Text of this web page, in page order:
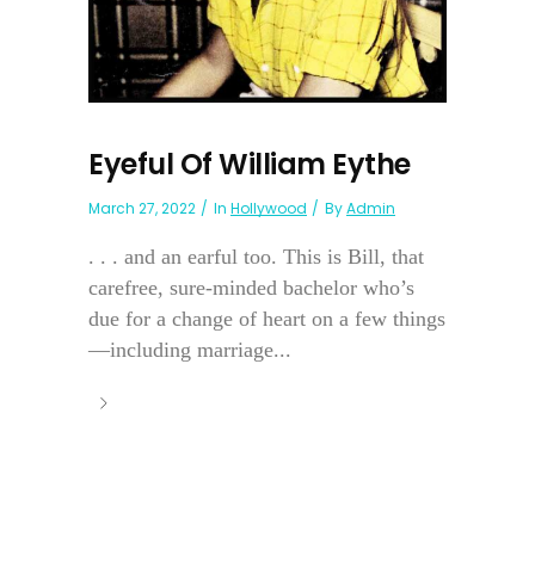
Eyeful Of William Eythe
March 27, 2022 In Hollywood ByAdmin
. . . and an earful too. This is Bill, that
carefree, sure-minded bachelor who’s
due for a change of heart on a few things
—including marriage...